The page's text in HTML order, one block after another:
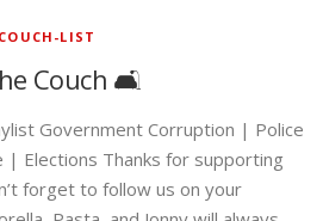
LIST
Couch 🛋️
Government Corruption | Police
| Elections Thanks for supporting
forget to follow us on your